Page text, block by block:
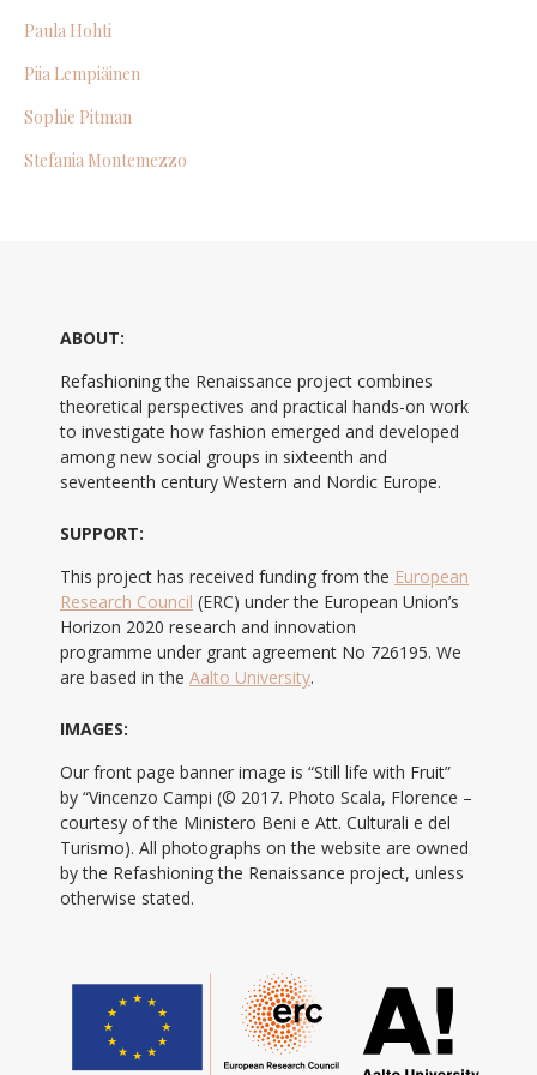
Paula Hohti
Piia Lempiäinen
Sophie Pitman
Stefania Montemezzo
ABOUT:
Refashioning the Renaissance project combines
theoretical perspectives and practical hands-on work
to investigate how fashion emerged and developed
among new social groups in sixteenth and
seventeenth century Western and Nordic Europe.
SUPPORT:
This project has received funding from the European
Research Council (ERC) under the European Union’s
Horizon 2020 research and innovation
programme under grant agreement No 726195. We
are based in the Aalto University.
IMAGES:
Our front page banner image is “Still life with Fruit”
by “Vincenzo Campi (© 2017. Photo Scala, Florence –
courtesy of the Ministero Beni e Att. Culturali e del
Turismo). All photographs on the website are owned
by the Refashioning the Renaissance project, unless
otherwise stated.